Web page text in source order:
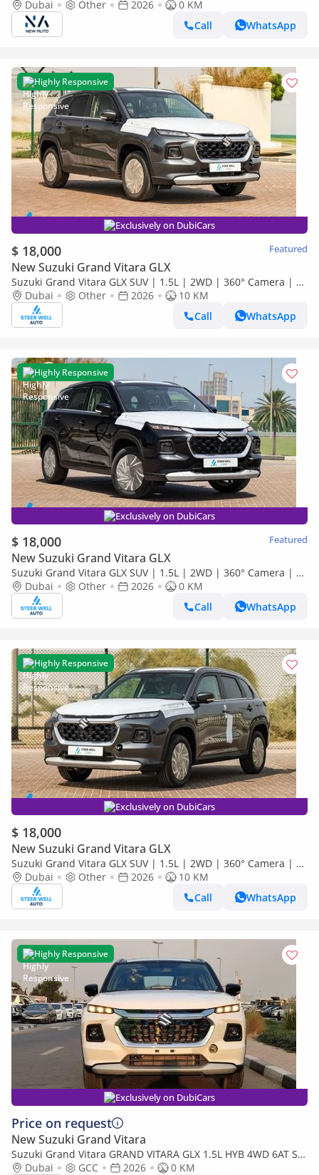
– GLX 1.5L Hybrid 4-Cylinder African Specs – Export Only
(Export only)
Dubai Other 2026
0 KM
Call
WhatsApp
Highly Responsive
Exclusively on DubiCars
$ 18,000 Featured
New Suzuki Grand Vitara GLX
Suzuki Grand Vitara GLX SUV | 1.5L | 2WD | 360° Camera | 6
SRS Airbags | Panoramic Sunroof | Export Only
Dubai Other 2026
10 KM
Call
WhatsApp
Highly Responsive
Exclusively on DubiCars
$ 18,000 Featured
New Suzuki Grand Vitara GLX
Suzuki Grand Vitara GLX SUV | 1.5L | 2WD | 360° Camera | 6
SRS Airbags | Panoramic Sunroof | Export Only
Dubai Other 2026
0 KM
Call
WhatsApp
Highly Responsive
Exclusively on DubiCars
$ 18,000
New Suzuki Grand Vitara GLX
Suzuki Grand Vitara GLX SUV | 1.5L | 2WD | 360° Camera | 6
SRS Airbags | Panoramic Sunroof | Export Only
Dubai Other 2026
10 KM
Call
WhatsApp
Highly Responsive
Exclusively on DubiCars
Price on request
New Suzuki Grand Vitara
Suzuki Grand Vitara GRAND VITARA GLX 1.5L HYB 4WD 6AT SR
G26Dubai GCC 2026
0 KM